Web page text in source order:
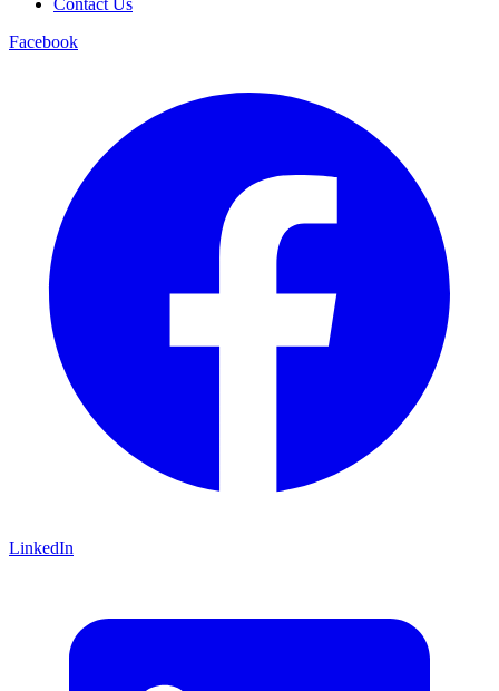
Facebook
LinkedIn